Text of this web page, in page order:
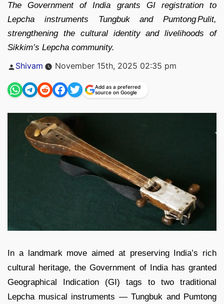
The Government of India grants GI registration to
Lepcha instruments Tungbuk and Pumtong Pulit,
strengthening the cultural identity and livelihoods of
Sikkim’s Lepcha community.
Posted
Shivam November 15th, 2025 02:35 pm
Add as a preferred
source on Google
In a landmark move aimed at preserving India’s rich
cultural heritage, the Government of India has granted
Geographical Indication (GI) tags to two traditional
Lepcha musical instruments — Tungbuk and Pumtong